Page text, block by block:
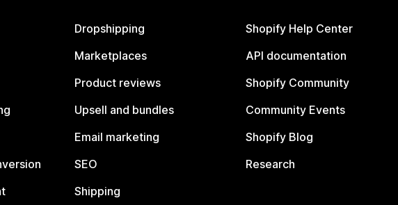
Dropshipping
Marketplaces
Product reviews
Upsell and bundles
Email marketing
SEO
Shipping
Shopify Help Center
API documentation
Shopify Community
Community Events
Shopify Blog
Research